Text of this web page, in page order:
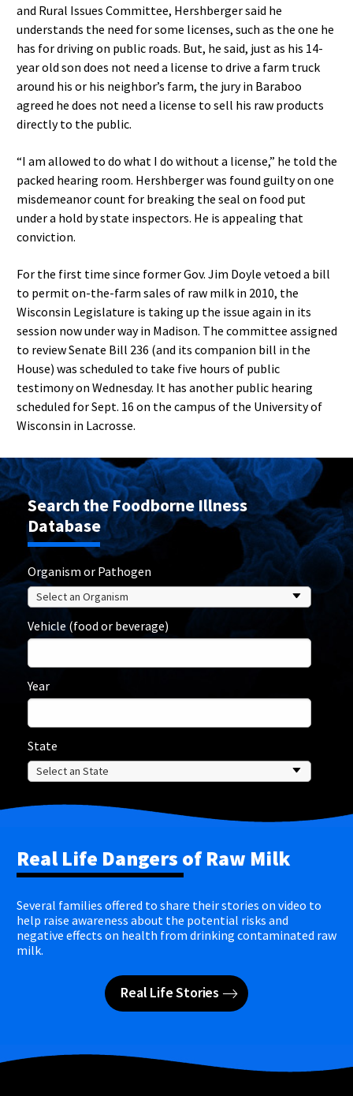
and Rural Issues Committee, Hershberger said he
understands the need for some licenses, such as the one he
has for driving on public roads. But, he said, just as his 14-
year old son does not need a license to drive a farm truck
around his or his neighbor’s farm, the jury in Baraboo
agreed he does not need a license to sell his raw products
directly to the public.
“I am allowed to do what I do without a license,” he told the
packed hearing room. Hershberger was found guilty on one
misdemeanor count for breaking the seal on food put
under a hold by state inspectors. He is appealing that
conviction.
For the first time since former Gov. Jim Doyle vetoed a bill
to permit on-the-farm sales of raw milk in 2010, the
Wisconsin Legislature is taking up the issue again in its
session now under way in Madison. The committee assigned
to review Senate Bill 236 (and its companion bill in the
House) was scheduled to take five hours of public
testimony on Wednesday. It has another public hearing
scheduled for Sept. 16 on the campus of the University of
Wisconsin in Lacrosse.
Search the Foodborne Illness
Database
Organism or Pathogen
Vehicle (food or beverage)
Year
State
Real Life Dangers of Raw Milk
Several families offered to share their stories on video to
help raise awareness about the potential risks and
negative effects on health from drinking contaminated raw
milk.
Real Life Stories